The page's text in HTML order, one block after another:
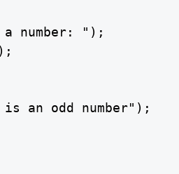
number: ");
an odd number");